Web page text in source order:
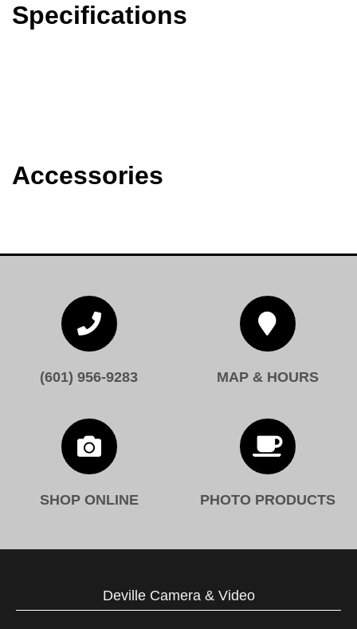
Specifications
Accessories

(601) 956-9283

MAP & HOURS

SHOP ONLINE

PHOTO PRODUCTS
Deville Camera & Video